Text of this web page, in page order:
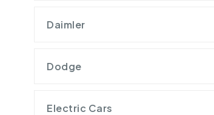
Daimler
Dodge
Electric Cars